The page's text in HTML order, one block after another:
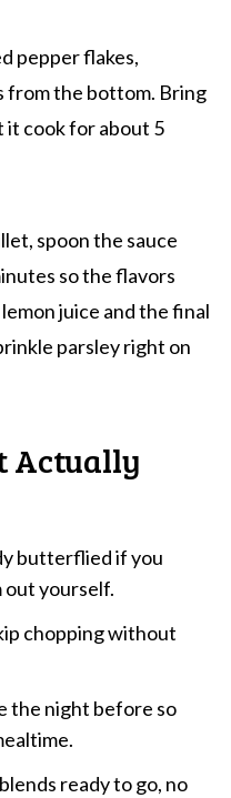
pepper flakes,
from the bottom. Bring
it cook for about 5
spoon the sauce
so the flavors
juice and the final
parsley right on
Actually
butterflied if you
out yourself.
chopping without
the night before so
ready to go, no